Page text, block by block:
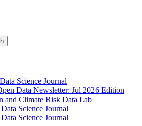
Science Journal
Data Newsletter: Jul 2026 Edition
and Climate Risk Data Lab
Science Journal
Science Journal